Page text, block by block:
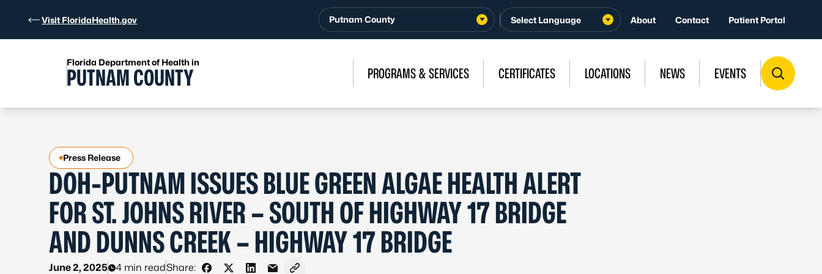
Visit FloridaHealth.gov Putnam County About Contact Patient Portal
Florida Department of Health in
PUTNAM COUNTY PROGRAMS & SERVICES CERTIFICATES LOCATIONS NEWS EVENTS
Press Release
DOH-PUTNAM ISSUES BLUE GREEN ALGAE HEALTH ALERT
FOR ST. JOHNS RIVER – SOUTH OF HIGHWAY 17 BRIDGE
AND DUNNS CREEK – HIGHWAY 17 BRIDGE
June 2, 2025 4 min readShare: